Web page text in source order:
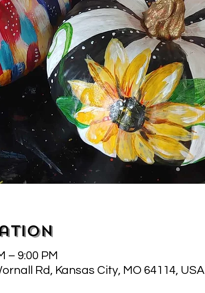
– 9:00 PM
Rd, Kansas City, MO 64114, USA